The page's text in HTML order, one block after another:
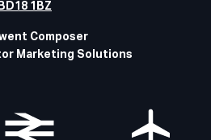
1BZ
Composer
Marketing Solutions